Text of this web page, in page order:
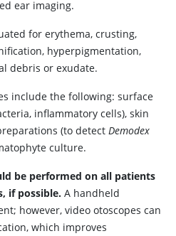
ear imaging.
for erythema, crusting,
hyperpigmentation,
debris or exudate.
include the following: surface
inflammatory cells), skin
(to detect Demodex
culture.
be performed on all patients
if possible. A handheld
however, video otoscopes can
which improves